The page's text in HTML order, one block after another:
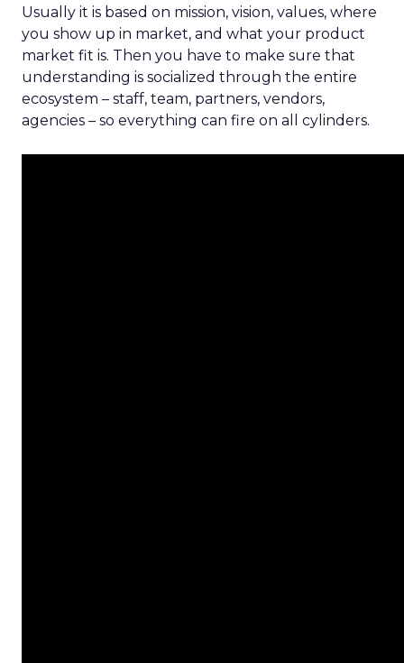
Usually it is based on mission, vision, values, where
you show up in market, and what your product
market fit is. Then you have to make sure that
understanding is socialized through the entire
ecosystem – staff, team, partners, vendors,
agencies – so everything can fire on all cylinders.